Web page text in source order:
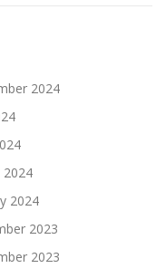
2024
2024
2024
2023
2023